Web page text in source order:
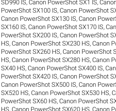
SD990 IS,Canon PowerShot SX1 IS,
PowerShot SX100 IS,Canon PowerShot
Canon PowerShot SX130 IS,Canon
SX160 IS,Canon PowerShot SX170 IS,
PowerShot SX200 IS,Canon PowerShot
HS,Canon PowerShot SX230 HS,Canon
PowerShot SX260 HS,Canon PowerShot
HS,Canon PowerShot SX280 HS,Canon
SX40 HS,Canon PowerShot SX400 IS,
PowerShot SX420 IS,Canon PowerShot
Canon PowerShot SX500 IS,Canon
SX520 HS,Canon PowerShot SX530 HS,
PowerShot SX60 HS,Canon PowerShot
HS,Canon PowerShot SX620 HS,Canon